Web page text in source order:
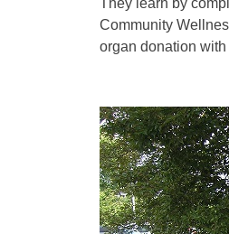
They learn by
Community
organ donation with